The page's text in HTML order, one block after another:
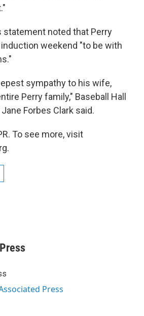
statement noted that Perry
weekend "to be with
sympathy to his wife,
Perry family," Baseball Hall
Forbes Clark said.
To see more, visit
Press